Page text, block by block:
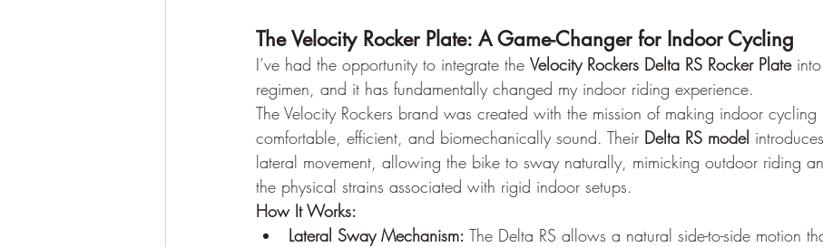
The Velocity Rocker Plate: A Game-Changer for Indoor Cycling
I’ve had the opportunity to integrate the Velocity Rockers Delta RS Rocker Plate into
regimen, and it has fundamentally changed my indoor riding experience.
The Velocity Rockers brand was created with the mission of making indoor cycling
comfortable, efficient, and biomechanically sound. Their Delta RS model
lateral movement, allowing the bike to sway naturally, mimicking outdoor riding
the physical strains associated with rigid indoor setups.
How It Works:
Lateral Sway Mechanism: The Delta RS allows a natural side-to-side motion